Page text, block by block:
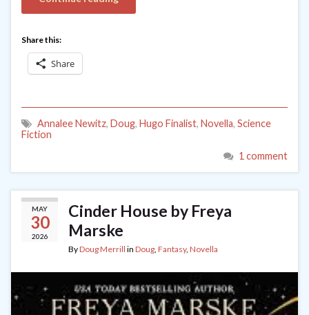
Share this:
Share
Annalee Newitz, Doug, Hugo Finalist, Novella, Science
Fiction
1 comment
MAY
30
2026
Cinder House by Freya
Marske
ByDoug Merrill in Doug Fantasy, Novella